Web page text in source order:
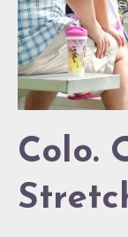
Colo.